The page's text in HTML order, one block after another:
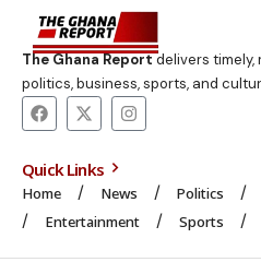
The Ghana Reportdelivers timely,
politics, business, sports, and
Quick Links
Home News Politics
Entertainment
Sports